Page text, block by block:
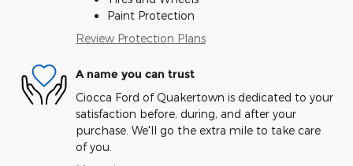
Paint Protection
Review Protection Plans
A name you can trust
Ciocca Ford of Quakertown is dedicated to your
satisfaction before, during, and after your
purchase. We'll go the extra mile to take care
of you.